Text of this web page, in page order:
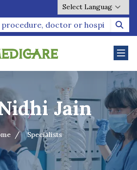
Powered by
Jain
Specialists